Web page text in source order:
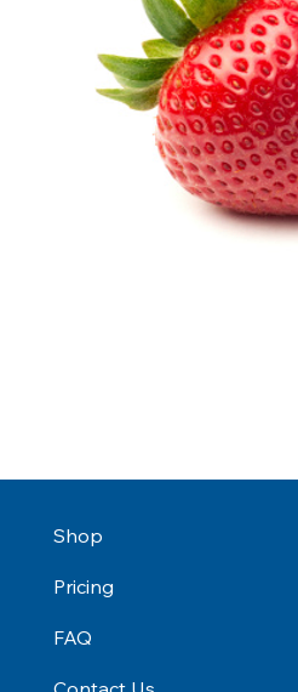
Shop
Pricing
FAQ